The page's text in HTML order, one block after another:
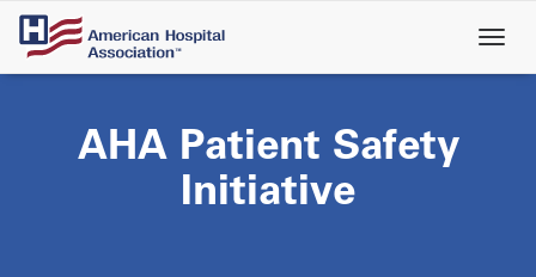
Skip
main
AHA Patient Safety
Initiative